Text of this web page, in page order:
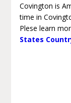
Covington is
time in
Plese learn
States